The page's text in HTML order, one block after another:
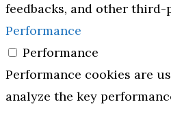
feedbacks, and other third-
Performance
Performance
Performance cookies are
analyze the key